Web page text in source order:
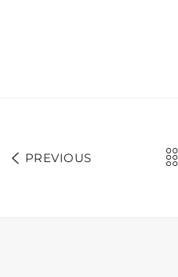
PREVIOUS